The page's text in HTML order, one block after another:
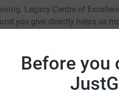
Before you
Legacy Centre of
you give directly helps us
with food, hygiene